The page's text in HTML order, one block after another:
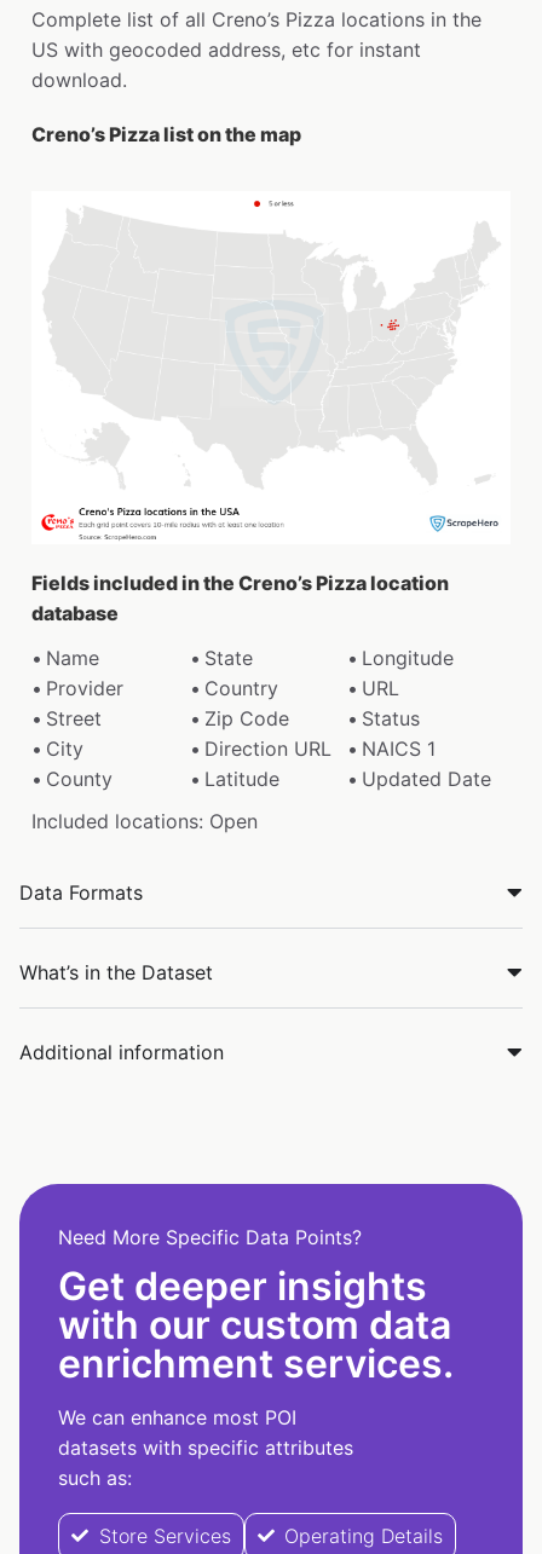
Complete list of all Creno’s Pizza locations in the
US with geocoded address, etc for instant
download.
Creno’s Pizza list on the map
Fields included in the Creno’s Pizza location
database
Name
State
Longitude
Provider
Country
URL
Street
Zip Code
Status
City
Direction URL
NAICS 1
County
Latitude
Updated Date
Included locations: Open
Data Formats
What’s in the Dataset
Additional information
Need More Specific Data Points?
Get deeper insights
with our custom data
enrichment services.
We can enhance most POI
datasets with specific attributes
such as:
Store Services Operating Details